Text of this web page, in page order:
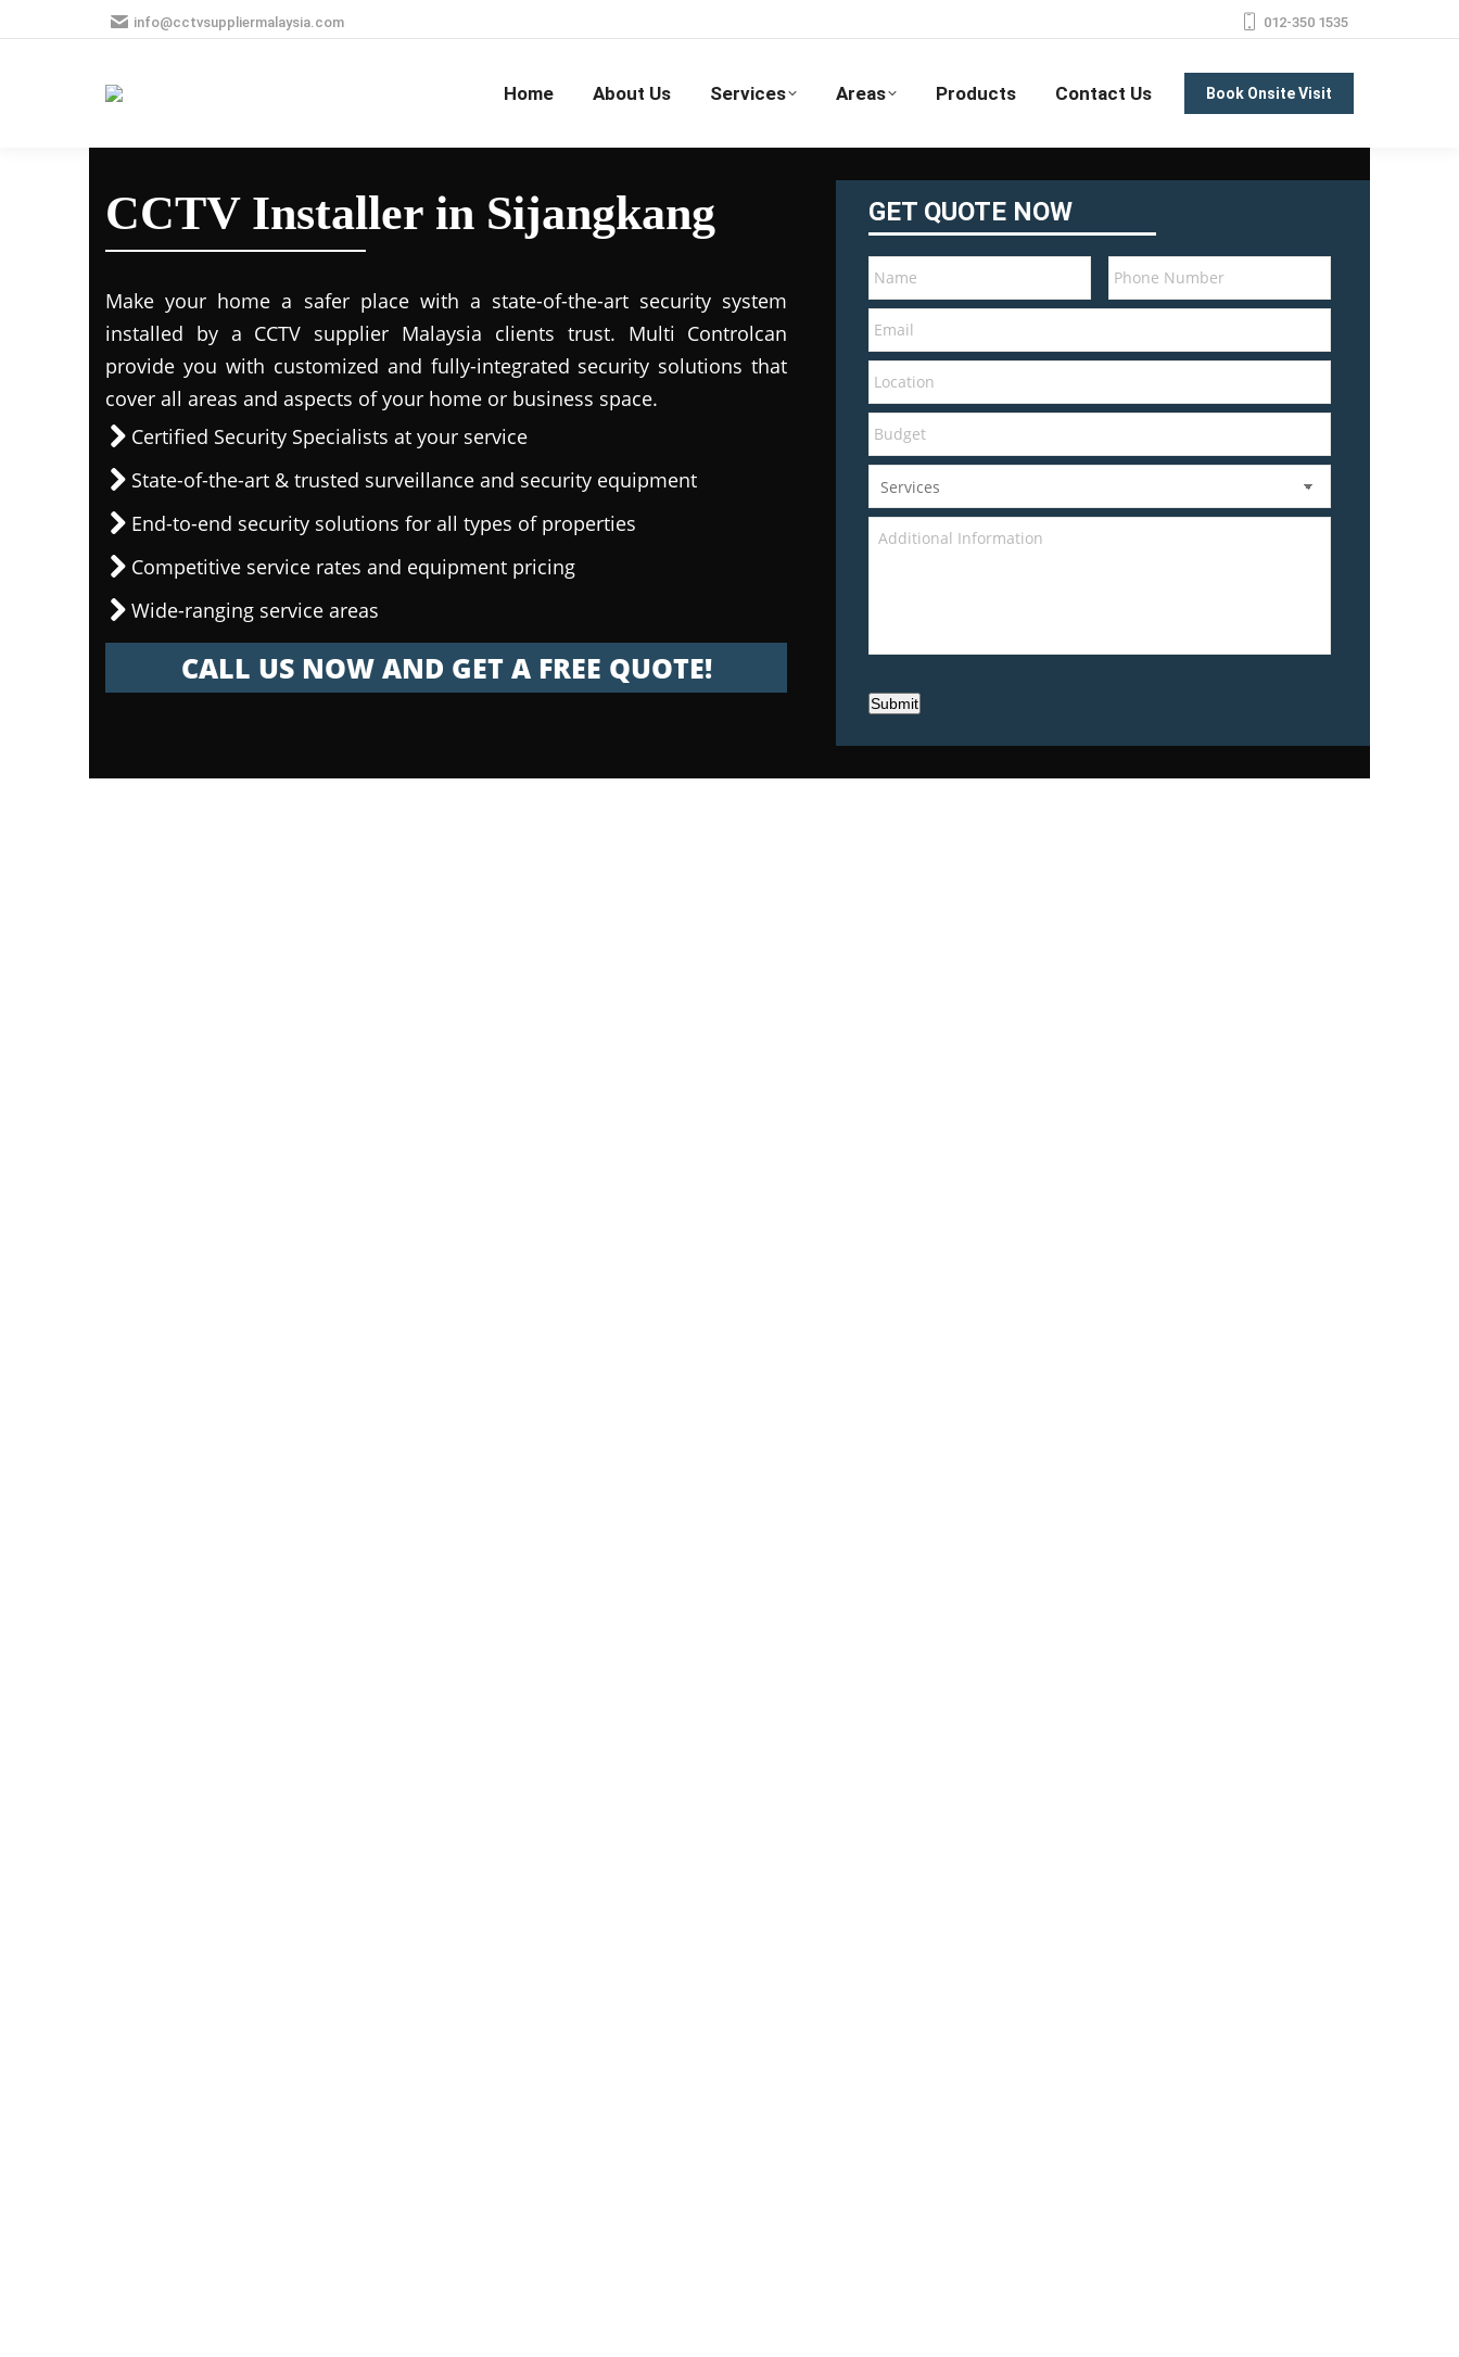
info@cctvsuppliermalaysia.com 012-350 1535
Home About Us Services Areas Products Contact Us Book Onsite Visit
CCTV Installer in Sijangkang
Make your home a safer place with a state-of-the-art security system
installed by a CCTV supplier Malaysia clients trust. Multi Controlcan
provide you with customized and fully-integrated security solutions that
cover all areas and aspects of your home or business space.
Certified Security Specialists at your service
State-of-the-art & trusted surveillance and security equipment
End-to-end security solutions for all types of properties
Competitive service rates and equipment pricing
Wide-ranging service areas
CALL US NOW AND GET A FREE QUOTE!
GET QUOTE NOW
Submit